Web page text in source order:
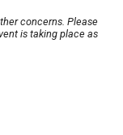
concerns. Please
is taking place as